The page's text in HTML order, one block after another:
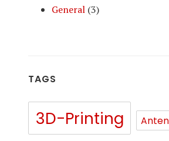
General (3)
TAGS
3D-Printing